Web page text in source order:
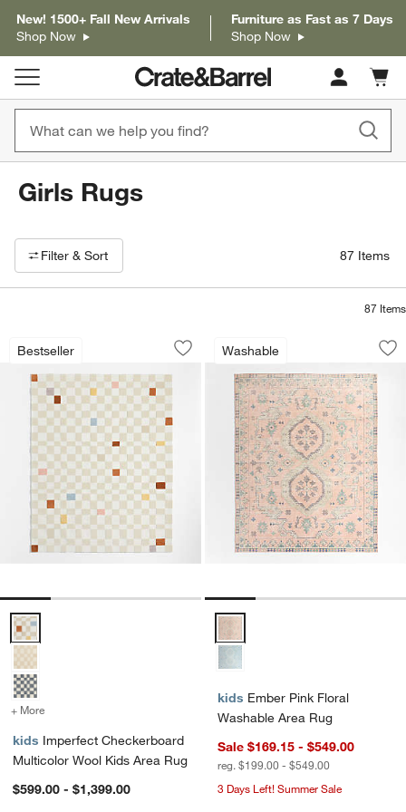
New! 1500+ Fall New Arrivals
Shop Now
Furniture as Fast as 7 Days
Shop Now
Cart
items
Girls Rugs
Filter products based on availability. Page content will update based
Filter & Sort 87 Items
87 Items
Bestseller
Imperfect Checkerboard Multicolor
Carousel showing item 1 through 1 of 4
Save to Favorites
Imperfect Checkerboard Multicolor
Imperfect Checkerboard Multicolor Wool Kids Area Rug Options
+ More
kids Imperfect Checkerboard
Multicolor Wool Kids Area Rug
$599.00 - $1,399.00
Washable
Ember Pink Floral
Carousel showing item 1 through
Ember Pink Floral Washable
kids Ember Pink Floral
Washable Area Rug
Sale $169.15 - $549.00
reg. $199.00 - $549.00
3 Days Left! Summer Sale